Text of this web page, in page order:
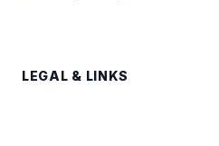
LEGAL & LINKS